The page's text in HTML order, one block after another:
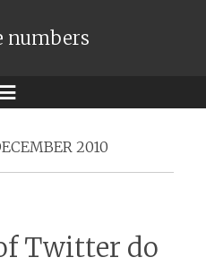
numbers
Menu
2010
Twitter do